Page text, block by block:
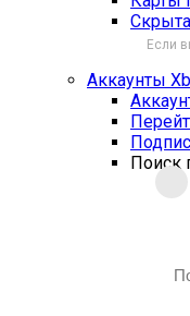
Если
Аккаунты
Поиск